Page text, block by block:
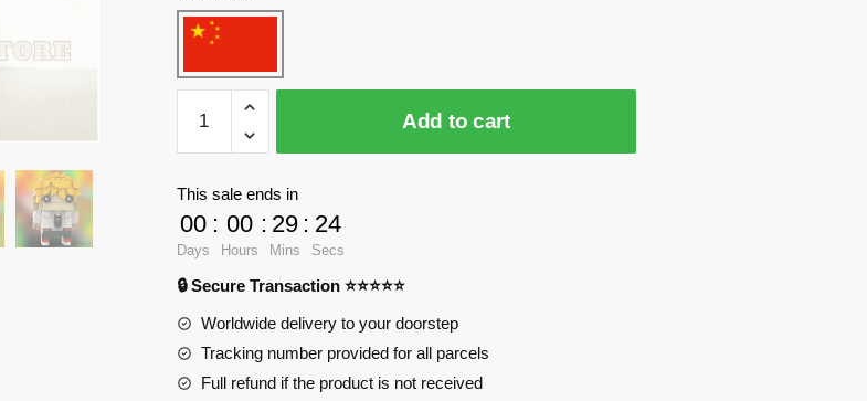
Factory
Movies
and
Games
89479
Man
Denji
And
Power
Add to cart
This sale ends in
00
Days
: 00
Hours
: 29
Mins
: 24
Secs
🔒 Secure Transaction ⭐⭐⭐⭐⭐
Worldwide delivery to your doorstep
Tracking number provided for all parcels
Full refund if the product is not received